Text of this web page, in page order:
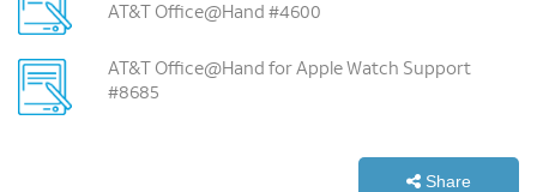
AT&T Office@Hand #4600
AT&T Office@Hand for Apple Watch Support
#8685
Share